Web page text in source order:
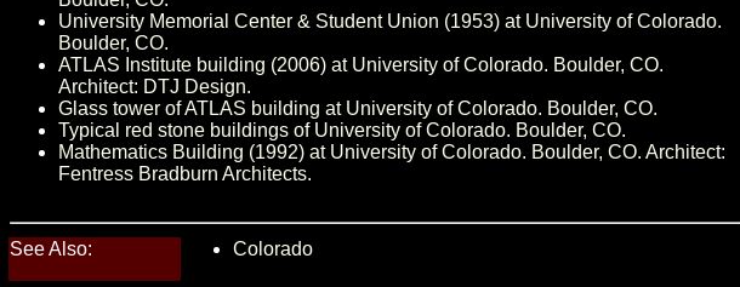
University Memorial Center & Student Union (1953) at University of Colorado.
Boulder, CO.
ATLAS Institute building (2006) at University of Colorado. Boulder, CO.
Architect: DTJ Design.
Glass tower of ATLAS building at University of Colorado. Boulder, CO.
Typical red stone buildings of University of Colorado. Boulder, CO.
Mathematics Building (1992) at University of Colorado. Boulder, CO. Architect:
Fentress Bradburn Architects.
See Also: Colorado